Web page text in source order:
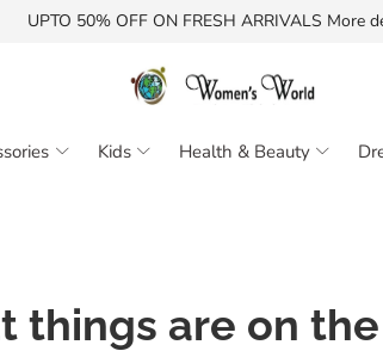
UPTO 50% OFF ON FRESH ARRIVALS More
Kids Health & Beauty
things are on